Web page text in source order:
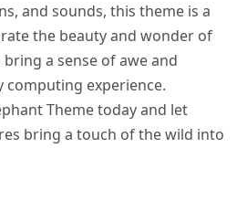
and sounds, this theme is a
the beauty and wonder of
a sense of awe and
experience.
Theme today and let
bring a touch of the wild into